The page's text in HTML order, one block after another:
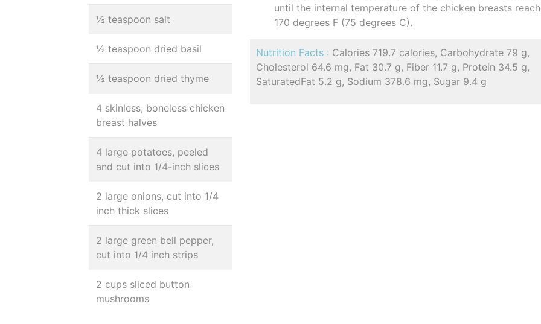
½ teaspoon salt
½ teaspoon dried basil
½ teaspoon dried thyme
4 skinless, boneless chicken
breast halves
4 large potatoes, peeled
and cut into 1/4-inch slices
2 large onions, cut into 1/4
inch thick slices
2 large green bell pepper,
cut into 1/4 inch strips
2 cups sliced button
mushrooms
until the internal temperature of the chicken breasts
170 degrees F (75 degrees C).
Nutrition Facts : Calories 719.7 calories, Carbohydrate 79 g,
Cholesterol 64.6 mg, Fat 30.7 g, Fiber 11.7 g, Protein 34.5 g,
SaturatedFat 5.2 g, Sodium 378.6 mg, Sugar 9.4 g